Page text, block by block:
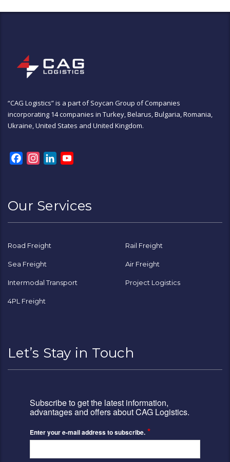
“CAG Logistics” is a part ofSoycan Group of Companies
incorporating 14 companies in Turkey, Belarus, Bulgaria, Romania,
Ukraine, United States and United Kingdom.
FacebookInstagramLinkedIn
Our Services
Road Freight Rail Freight
Sea Freight Air Freight
Intermodal Transport Project Logistics
4PL Freight
Let’s Stay in Touch